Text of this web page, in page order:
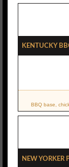
Kentucky
BBQ base,
New Yorker